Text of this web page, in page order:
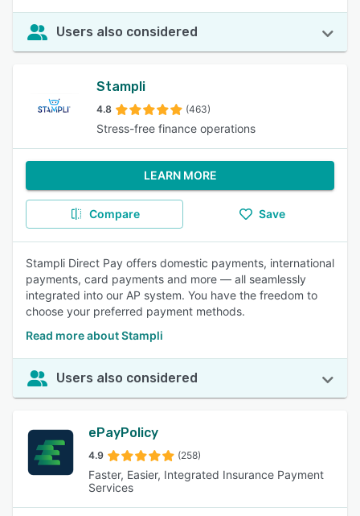
Users also considered
Stampli
4.8 (463)
Stress-free finance operations
LEARN MORE
Compare Save
Stampli Direct Pay offers domestic payments, international
payments, card payments and more — all seamlessly
integrated into our AP system. You have the freedom to
choose your preferred payment methods.
Read more about Stampli
Users also considered
ePayPolicy
4.9 (258)
Faster, Easier, Integrated Insurance Payment
Services